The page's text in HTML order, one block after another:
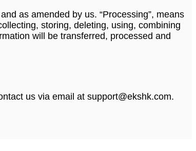
as amended by us. “Processing”, means
storing, deleting, using, combining
will be transferred, processed and
us via email at support@ekshk.com.